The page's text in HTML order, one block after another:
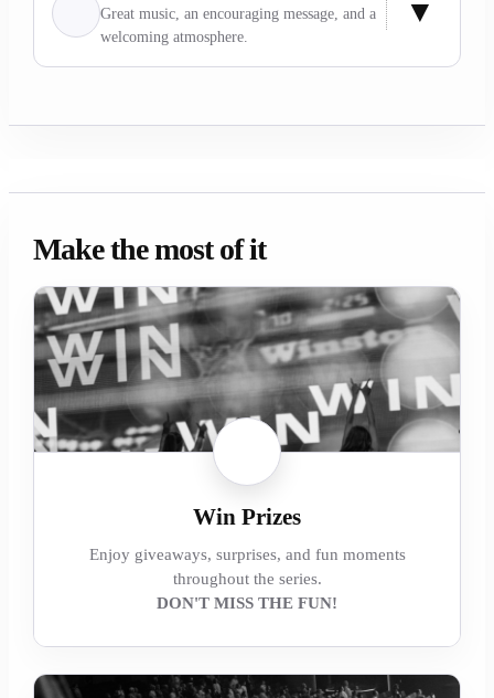
Great music, an encouraging message, and a
welcoming atmosphere.
Make the most of it
Win Prizes
Enjoy giveaways, surprises, and fun moments
throughout the series.
DON'T MISS THE FUN!